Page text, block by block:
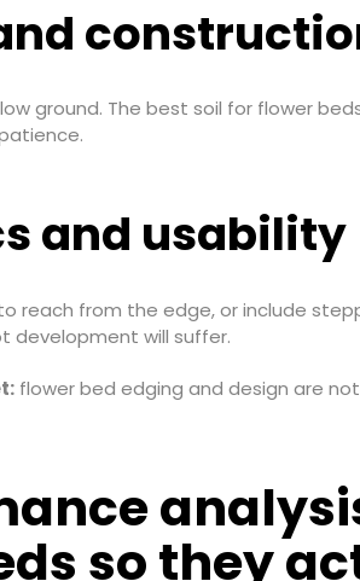
ground. The best soil for flower
and usability
reach from the edge, or include
development will suffer.
flower bed edging and design are
so they